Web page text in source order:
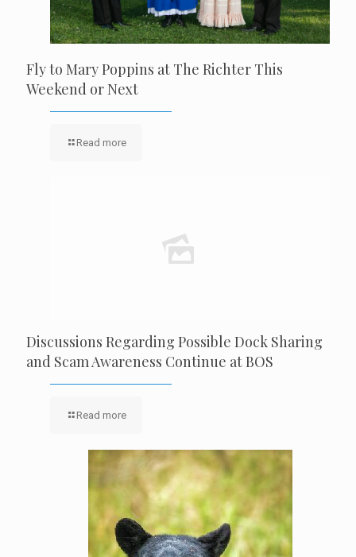
Fly to Mary Poppins at The Richter This
Weekend or Next
Read more
Discussions Regarding Possible Dock Sharing
and Scam Awareness Continue at BOS
Read more